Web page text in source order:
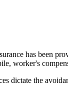
has been
worker's
dictate the